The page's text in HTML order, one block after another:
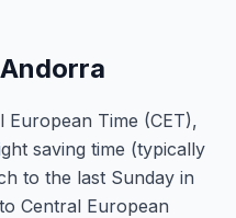
Time (CET),
saving time (typically
to the last Sunday in
Central European